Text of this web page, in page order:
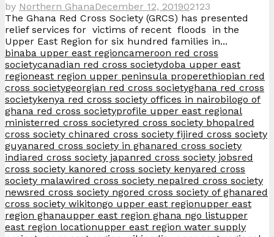
by Northern GhanaDecember 12, 201902123
The Ghana Red Cross Society (GRCS) has presented
relief services for victims of recent floods in the
Upper East Region for six hundred families in...
binaba upper east regioncameroon red cross
societycanadian red cross societydoba upper east
regioneast region upper peninsula properethiopian red
cross societygeorgian red cross societyghana red cross
societykenya red cross society offices in nairobilogo of
ghana red cross societyprofile upper east regional
ministerred cross societyred cross society bhopalred
cross society chinared cross society fijired cross society
guyanared cross society in ghanared cross society
indiared cross society japanred cross society jobsred
cross society kanored cross society kenyared cross
society malawired cross society nepalred cross society
newsred cross society ngored cross society of ghanared
cross society wikitongo upper east regionupper east
region ghanaupper east region ghana ngo listupper
east region locationupper east region water supply